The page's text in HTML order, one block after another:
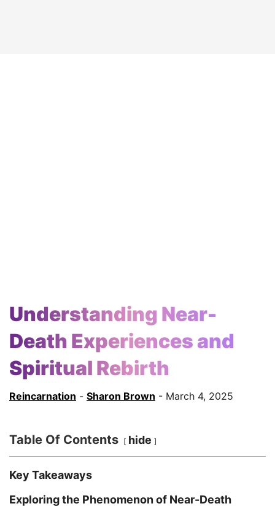
Understanding Near-
Death Experiences and
Spiritual Rebirth
Reincarnation - Sharon Brown - March 4, 2025
Table Of Contents hide
Key Takeaways
Exploring the Phenomenon of Near-Death